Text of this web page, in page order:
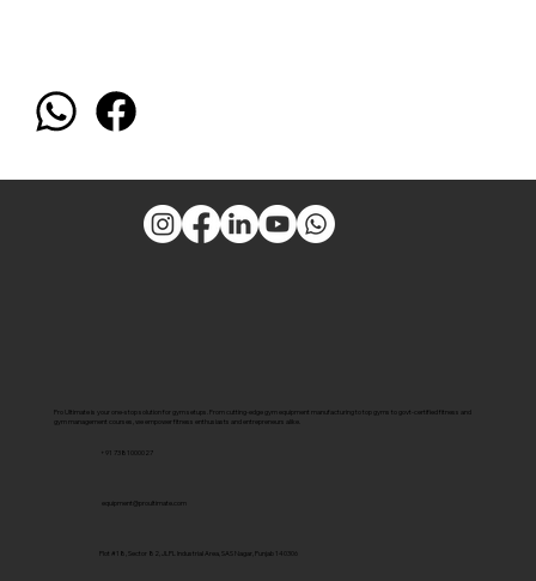
Pro Ultimate is your one-stop solution for gym setups. From cutting-edge gym equipment manufacturing to top gyms to govt-certified fitness and
gym management courses, we empower fitness enthusiasts and entrepreneurs alike.
+91 7381000027
equipment@proultimate.com
Plot #18, Sector 82, JLPL Industrial Area, SAS Nagar, Punjab 140306